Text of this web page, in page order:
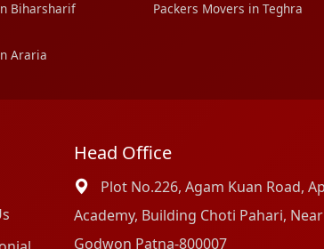
Biharsharif Packers Movers in Teghra
Araria
Head Office
Plot No.226, Agam Kuan Road,
Academy, Building Choti Pahari,
Godwon Patna-800007